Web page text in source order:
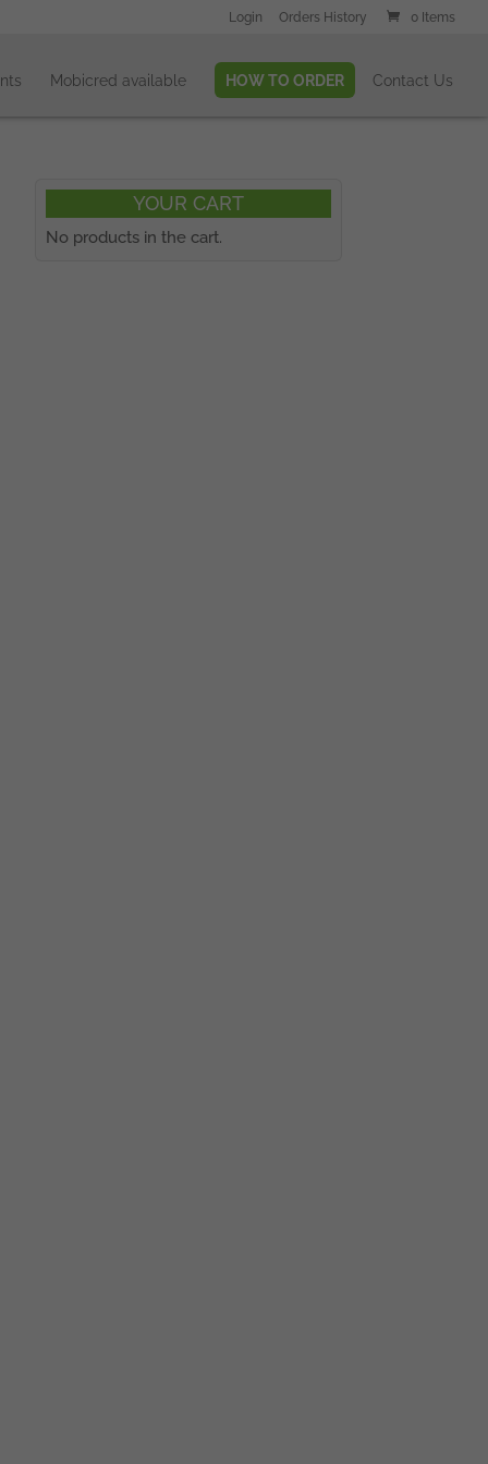
Login Orders History 0 Items
Mobicred available HOW TO ORDER Contact Us
YOUR CART
No products in the cart.